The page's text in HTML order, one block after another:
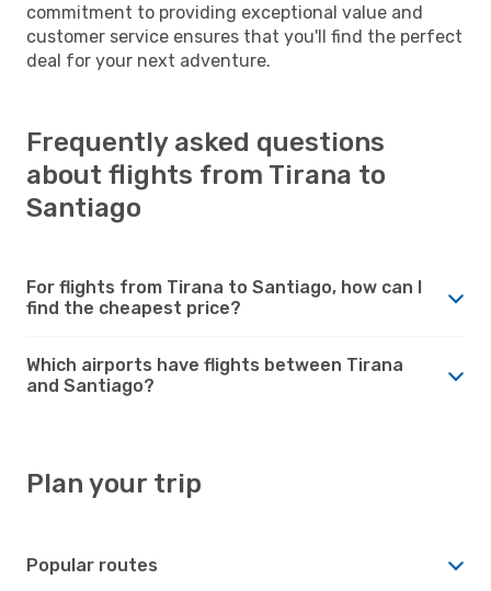
commitment to providing exceptional value and
customer service ensures that you'll find the perfect
deal for your next adventure.
Frequently asked questions
about flights from Tirana to
Santiago
For flights from Tirana to Santiago, how can I
find the cheapest price?
Which airports have flights between Tirana
and Santiago?
Plan your trip
Popular routes